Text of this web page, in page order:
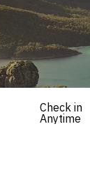
Check in
Anytime